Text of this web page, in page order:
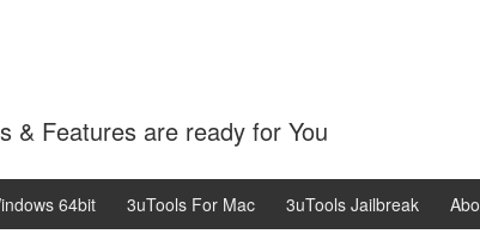
& Features are ready for You
64bit 3uTools For Mac 3uTools Jailbreak